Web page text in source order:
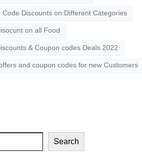
Discounts on Different Categories
on all Food
& Coupon codes Deals 2022
and coupon codes for new Customers
Search